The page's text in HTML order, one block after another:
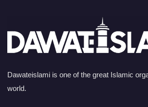
Dawateislami is one of the great Islamic
world.